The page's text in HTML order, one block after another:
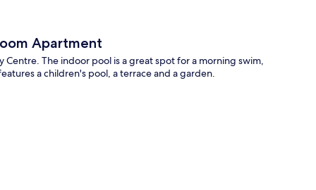
Apartment
The indoor pool is a great spot for a morning swim,
a children's pool, a terrace and a garden.